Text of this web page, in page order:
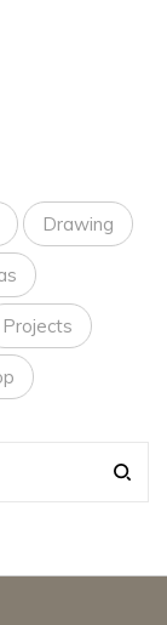
Drawing
Projects